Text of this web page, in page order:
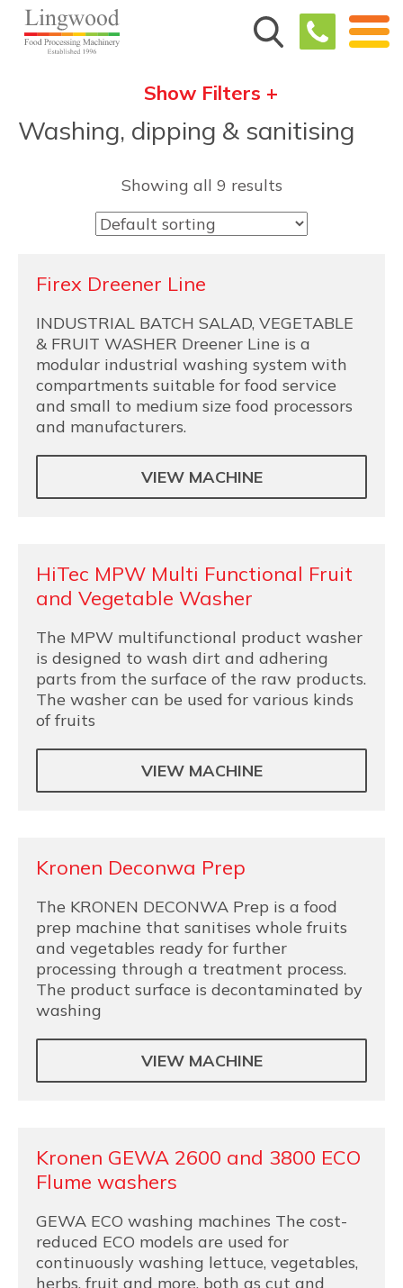
Show Filters +
Washing, dipping & sanitising
Showing all 9 results
Firex Dreener Line
INDUSTRIAL BATCH SALAD, VEGETABLE
& FRUIT WASHER Dreener Line is a
modular industrial washing system with
compartments suitable for food service
and small to medium size food processors
and manufacturers.
VIEW MACHINE
HiTec MPW Multi Functional Fruit
and Vegetable Washer
The MPW multifunctional product washer
is designed to wash dirt and adhering
parts from the surface of the raw products.
The washer can be used for various kinds
of fruits
VIEW MACHINE
Kronen Deconwa Prep
The KRONEN DECONWA Prep is a food
prep machine that sanitises whole fruits
and vegetables ready for further
processing through a treatment process.
The product surface is decontaminated by
washing
VIEW MACHINE
Kronen GEWA 2600 and 3800 ECO
Flume washers
GEWA ECO washing machines The cost-
reduced ECO models are used for
continuously washing lettuce, vegetables,
herbs, fruit and more, both as cut and